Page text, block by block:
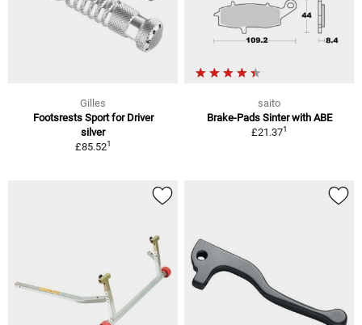
Gilles
Footsrests Sport for Driver
silver
£85.521
saito
Brake-Pads Sinter with ABE
£21.371